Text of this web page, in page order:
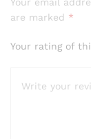
Your email
are marked *
Your rating of